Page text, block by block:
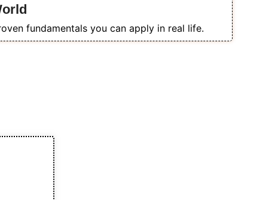
fundamentals you can apply in real life.